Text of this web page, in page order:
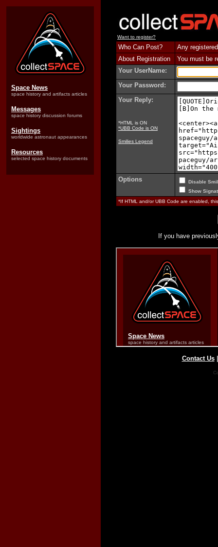
Space News
space history and artifacts articles
Messages
space history discussion forums
Sightings
worldwide astronaut appearances
Resources
selected space history documents
Want to register?
Who Can Post?
Any
About Registration
You must be
Your UserName:
Your Password:
Your Reply:
*HTML is ON
*UBB Code is ON
Smilies Legend
Options
Disable
Show
*If HTML and/or UBB Code are enabled,
If you have
Contact Us